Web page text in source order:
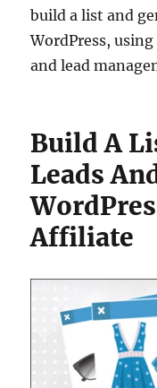
build a list and
WordPress,
and lead
Build A
Leads
Affiliate